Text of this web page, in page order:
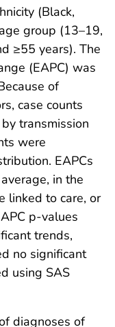
(Black,
group (13–19,
≥55 years). The
(EAPC) was
of
case counts
transmission
were
EAPCs
in the
linked to care, or
p-values
trends,
no significant
using SAS
diagnoses of